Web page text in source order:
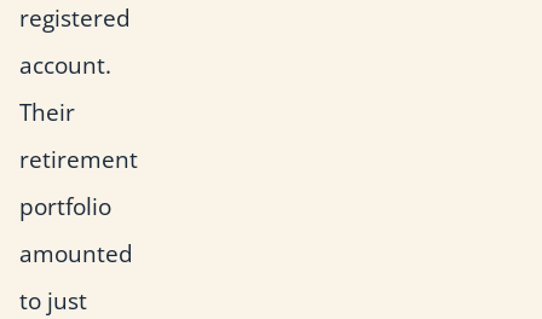
registered
account.
Their
retirement
portfolio
amounted
to just